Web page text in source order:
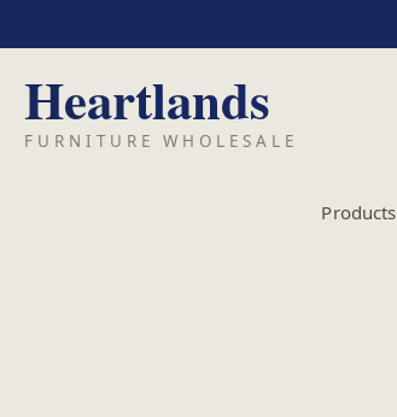
to
content
Products